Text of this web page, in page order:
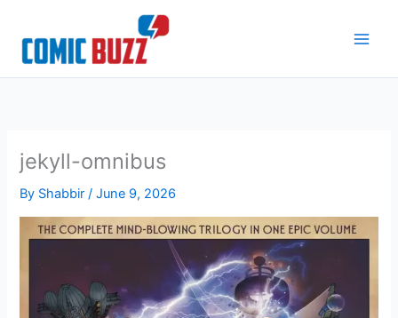
content
jekyll-omnibus
By Shabbir/June 9, 2026